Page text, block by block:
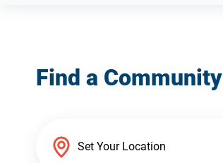
Find a Community